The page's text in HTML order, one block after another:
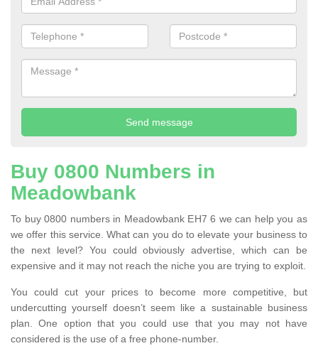
Buy 0800 Numbers in
Meadowbank
To buy 0800 numbers in Meadowbank EH7 6 we can help you as
we offer this service. What can you do to elevate your business to
the next level? You could obviously advertise, which can be
expensive and it may not reach the niche you are trying to exploit.
You could cut your prices to become more competitive, but
undercutting yourself doesn’t seem like a sustainable business
plan. One option that you could use that you may not have
considered is the use of a free phone-number.